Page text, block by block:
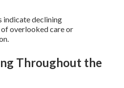
indicate declining
overlooked care or
Throughout the